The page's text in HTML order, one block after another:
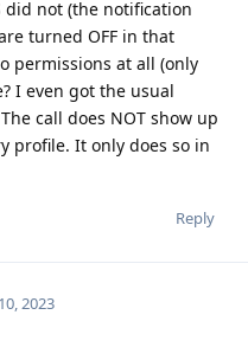
did not (the notification
turned OFF in that
permissions at all (only
I even got the usual
call does NOT show up
profile. It only does so in
Reply
2023